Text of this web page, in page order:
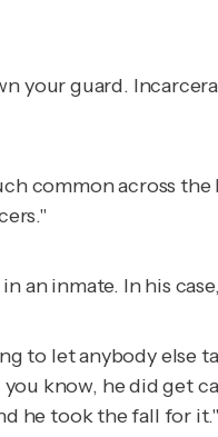
your guard.
common across
an inmate. In his
to let anybody else
know, he did get
he took the fall for it."